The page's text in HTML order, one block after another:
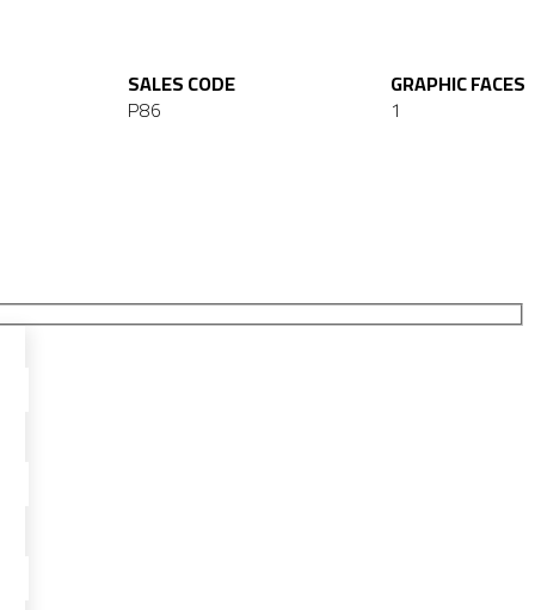
SALES CODE
P86
GRAPHIC FACES
1